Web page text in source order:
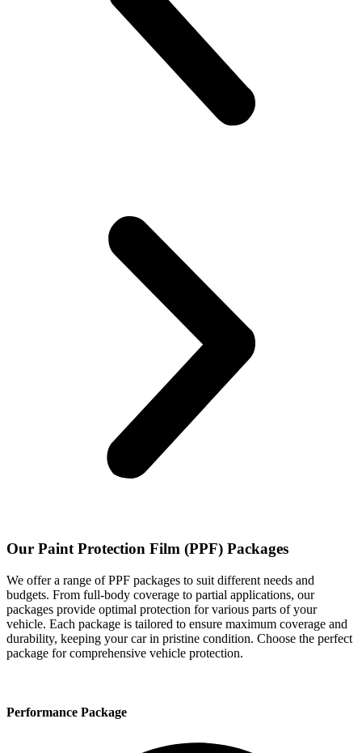
Our Paint Protection Film (PPF) Packages
We offer a range of PPF packages to suit different needs and
budgets. From full-body coverage to partial applications, our
packages provide optimal protection for various parts of your
vehicle. Each package is tailored to ensure maximum coverage and
durability, keeping your car in pristine condition. Choose the perfect
package for comprehensive vehicle protection.
Performance Package